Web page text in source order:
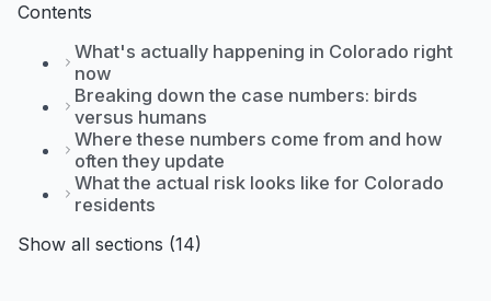
Contents
What's actually happening in Colorado right
now
Breaking down the case numbers: birds
versus humans
Where these numbers come from and how
often they update
What the actual risk looks like for Colorado
residents
Show all sections (14)